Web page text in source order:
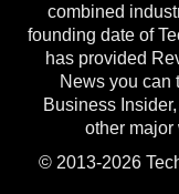
combined
founding date of
has provided
News you can
Business
other major
© 2013-2026